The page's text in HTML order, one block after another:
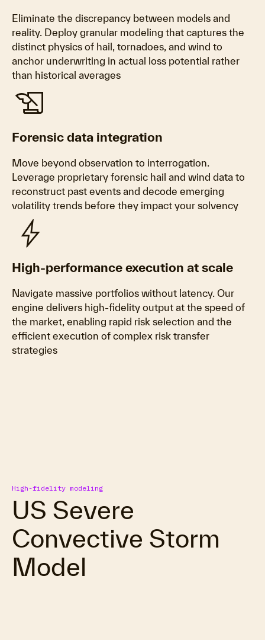
Eliminate the discrepancy between models and
reality. Deploy granular modeling that captures the
distinct physics of hail, tornadoes, and wind to
anchor underwriting in actual loss potential rather
than historical averages
history_edu
Forensic data integration
Move beyond observation to interrogation.
Leverage proprietary forensic hail and wind data to
reconstruct past events and decode emerging
volatility trends before they impact your solvency
bolt
High-performance execution at scale
Navigate massive portfolios without latency. Our
engine delivers high-fidelity output at the speed of
the market, enabling rapid risk selection and the
efficient execution of complex risk transfer
strategies
High-fidelity modeling
US Severe
Convective Storm
Model